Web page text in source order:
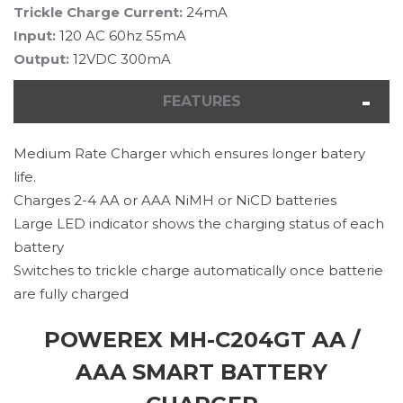
Trickle Charge Current: 24mA
Input: 120 AC 60hz 55mA
Output: 12VDC 300mA
FEATURES
Medium Rate Charger which ensures longer batery
life.
Charges 2-4 AA or AAA NiMH or NiCD batteries
Large LED indicator shows the charging status of each
battery
Switches to trickle charge automatically once batterie
are fully charged
POWEREX MH-C204GT AA /
AAA SMART BATTERY